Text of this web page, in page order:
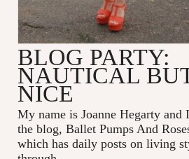
BLOG PARTY:
NAUTICAL
NICE
My name is Joanne Hegarty and
the blog, Ballet Pumps And
which has daily posts on living